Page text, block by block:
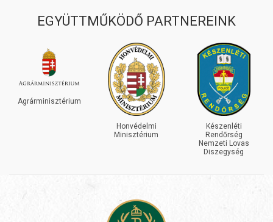
EGYÜTTMŰKÖDŐ PARTNEREINK
Honvédelmi
Minisztérium
Készenléti
Rendőrség
Nemzeti Lovas
Diszegység